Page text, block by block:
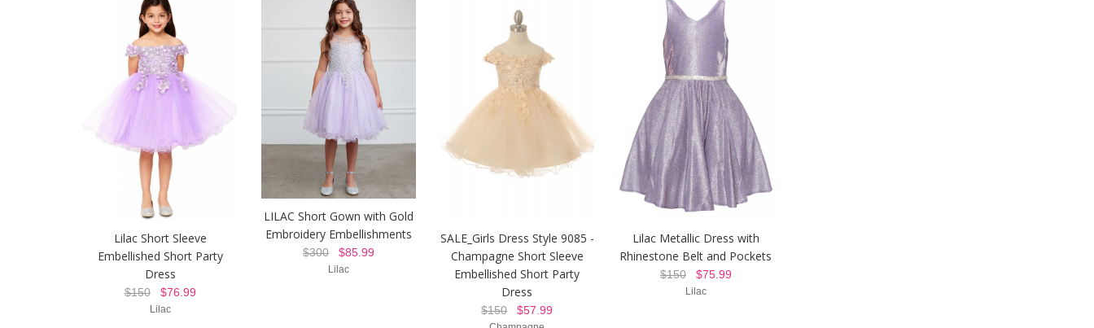
Lilac Short Sleeve
Embellished Short Party
Dress
$150$76.99
Lilac
LILAC Short Gown with Gold
Embroidery Embellishments
$300 $85.99
Lilac
SALE_Girls Dress Style 9085 -
Champagne Short Sleeve
Embellished Short Party
Dress
$150$57.99
Lilac Metallic Dress with
Rhinestone Belt and Pockets
$150$75.99
Lilac